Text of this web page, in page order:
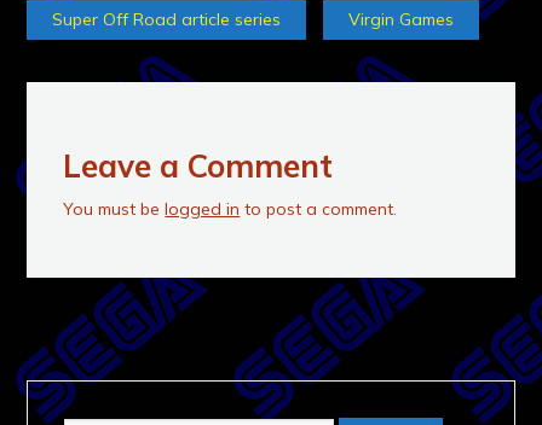
Super Off Road article series Virgin Games
Leave a Comment
You must belogged in to post a comment.